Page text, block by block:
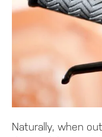
Naturally, when